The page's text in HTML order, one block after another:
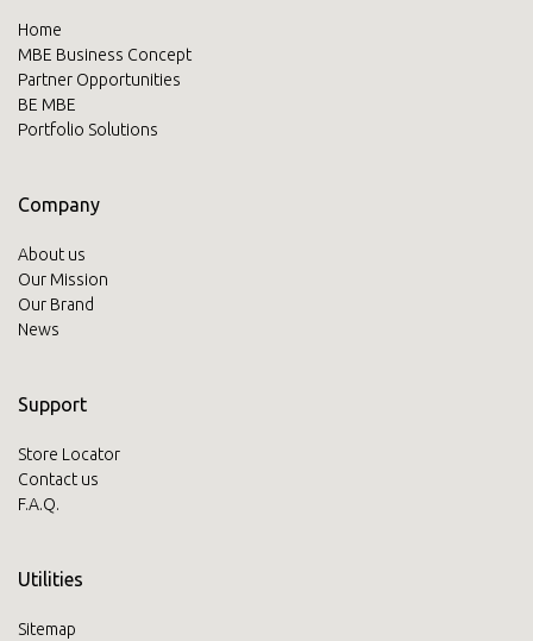
Home
MBE Business Concept
Partner Opportunities
BE MBE
Portfolio Solutions
Company
About us
Our Mission
Our Brand
News
Support
Store Locator
Contact us
F.A.Q.
Utilities
Sitemap